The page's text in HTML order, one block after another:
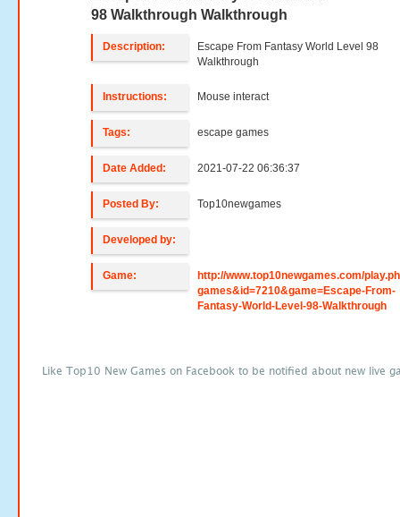
98 Walkthrough Walkthrough
Description:
Escape From Fantasy World Level 98
Walkthrough
Instructions: Mouse interact
Tags: escape games
Date Added: 2021-07-22 06:36:37
Posted By: Top10newgames
Developed by:
Game:
http://www.top10newgames.com/
games&id=7210&game=Escape-From-
Fantasy-World-Level-98-Walkthrough
Like Top10 New Games on Facebook to be notified about new live